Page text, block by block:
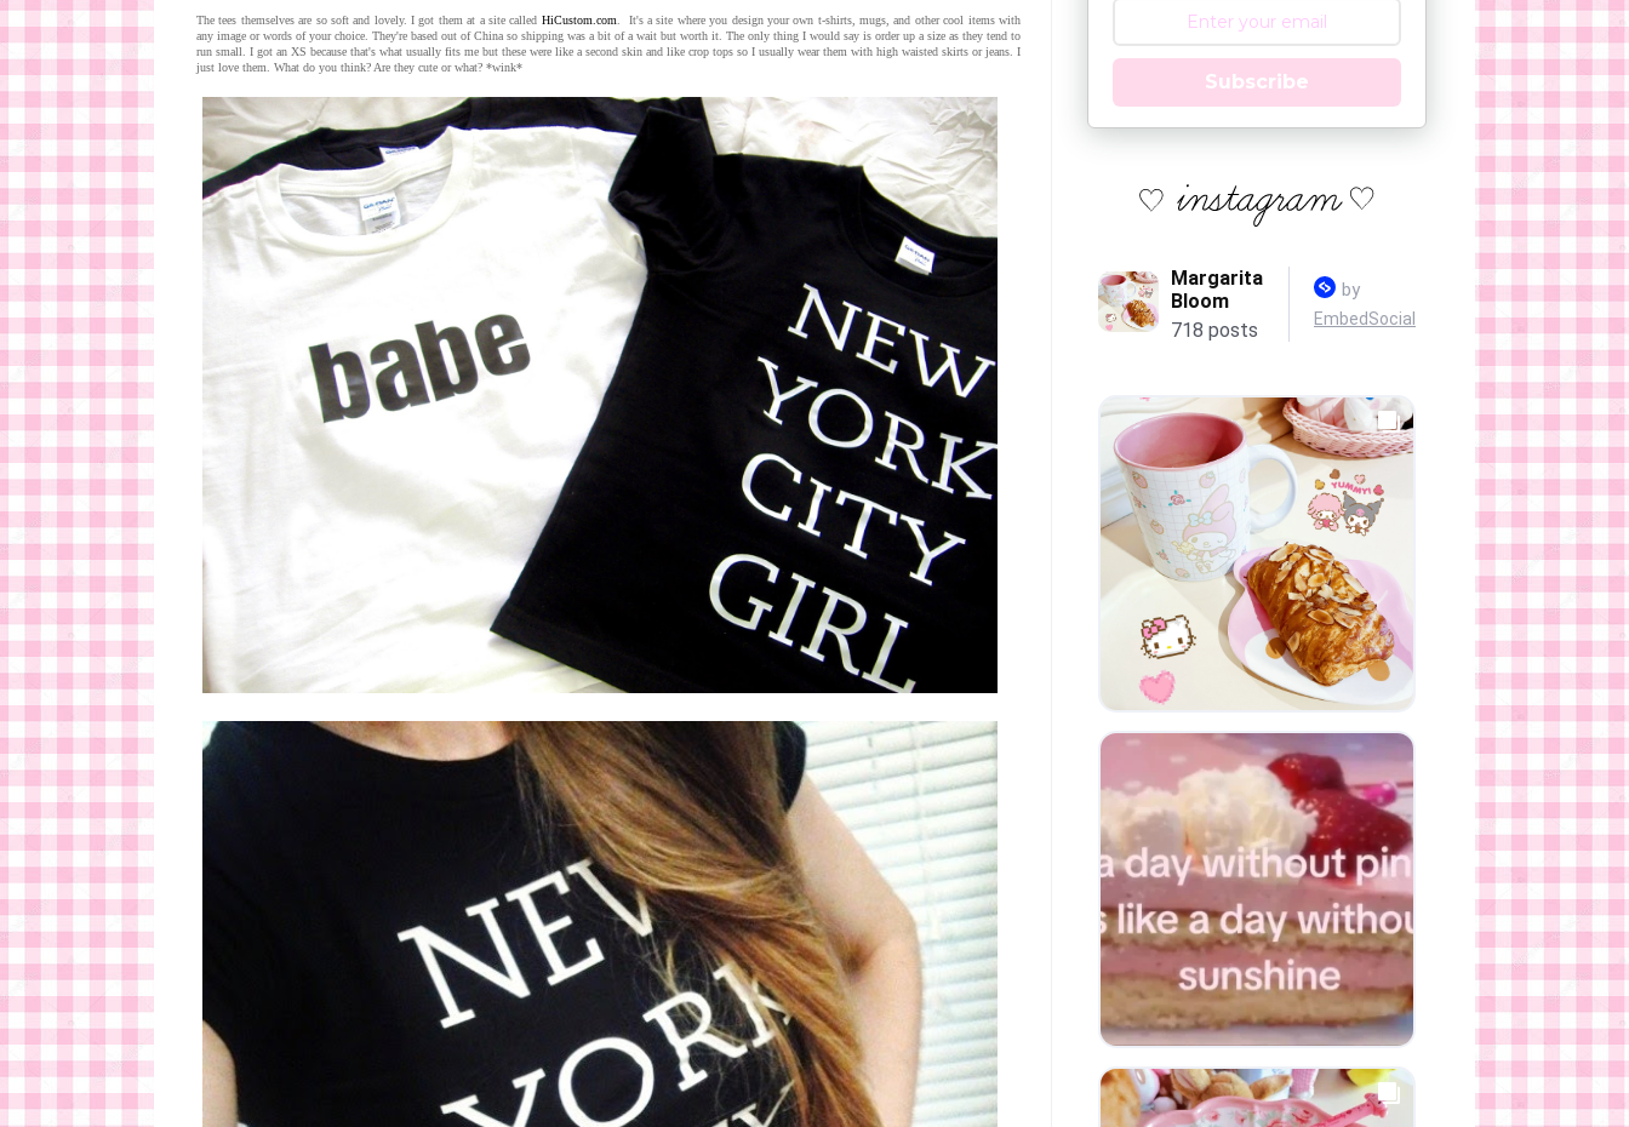
The tees themselves are so soft and lovely. I got them at a site called HiCustom.com . It's a site where you design your own t-shirts, mugs, and other cool items with
any image or words of your choice. They're based out of China so shipping was a bit of a wait but worth it. The only thing I would say is order up a size as they tend to
run small. I got an XS because that's what usually fits me but these were like a second skin and like crop tops so I usually wear them with high waisted skirts or jeans. I
just love them. What do you think? Are they cute or what? *wink*
Subscribe